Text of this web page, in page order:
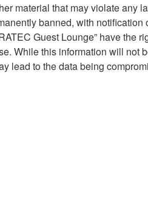
material that may violate any
banned, with
Guest Lounge” have the
While this information will not
lead to the data being